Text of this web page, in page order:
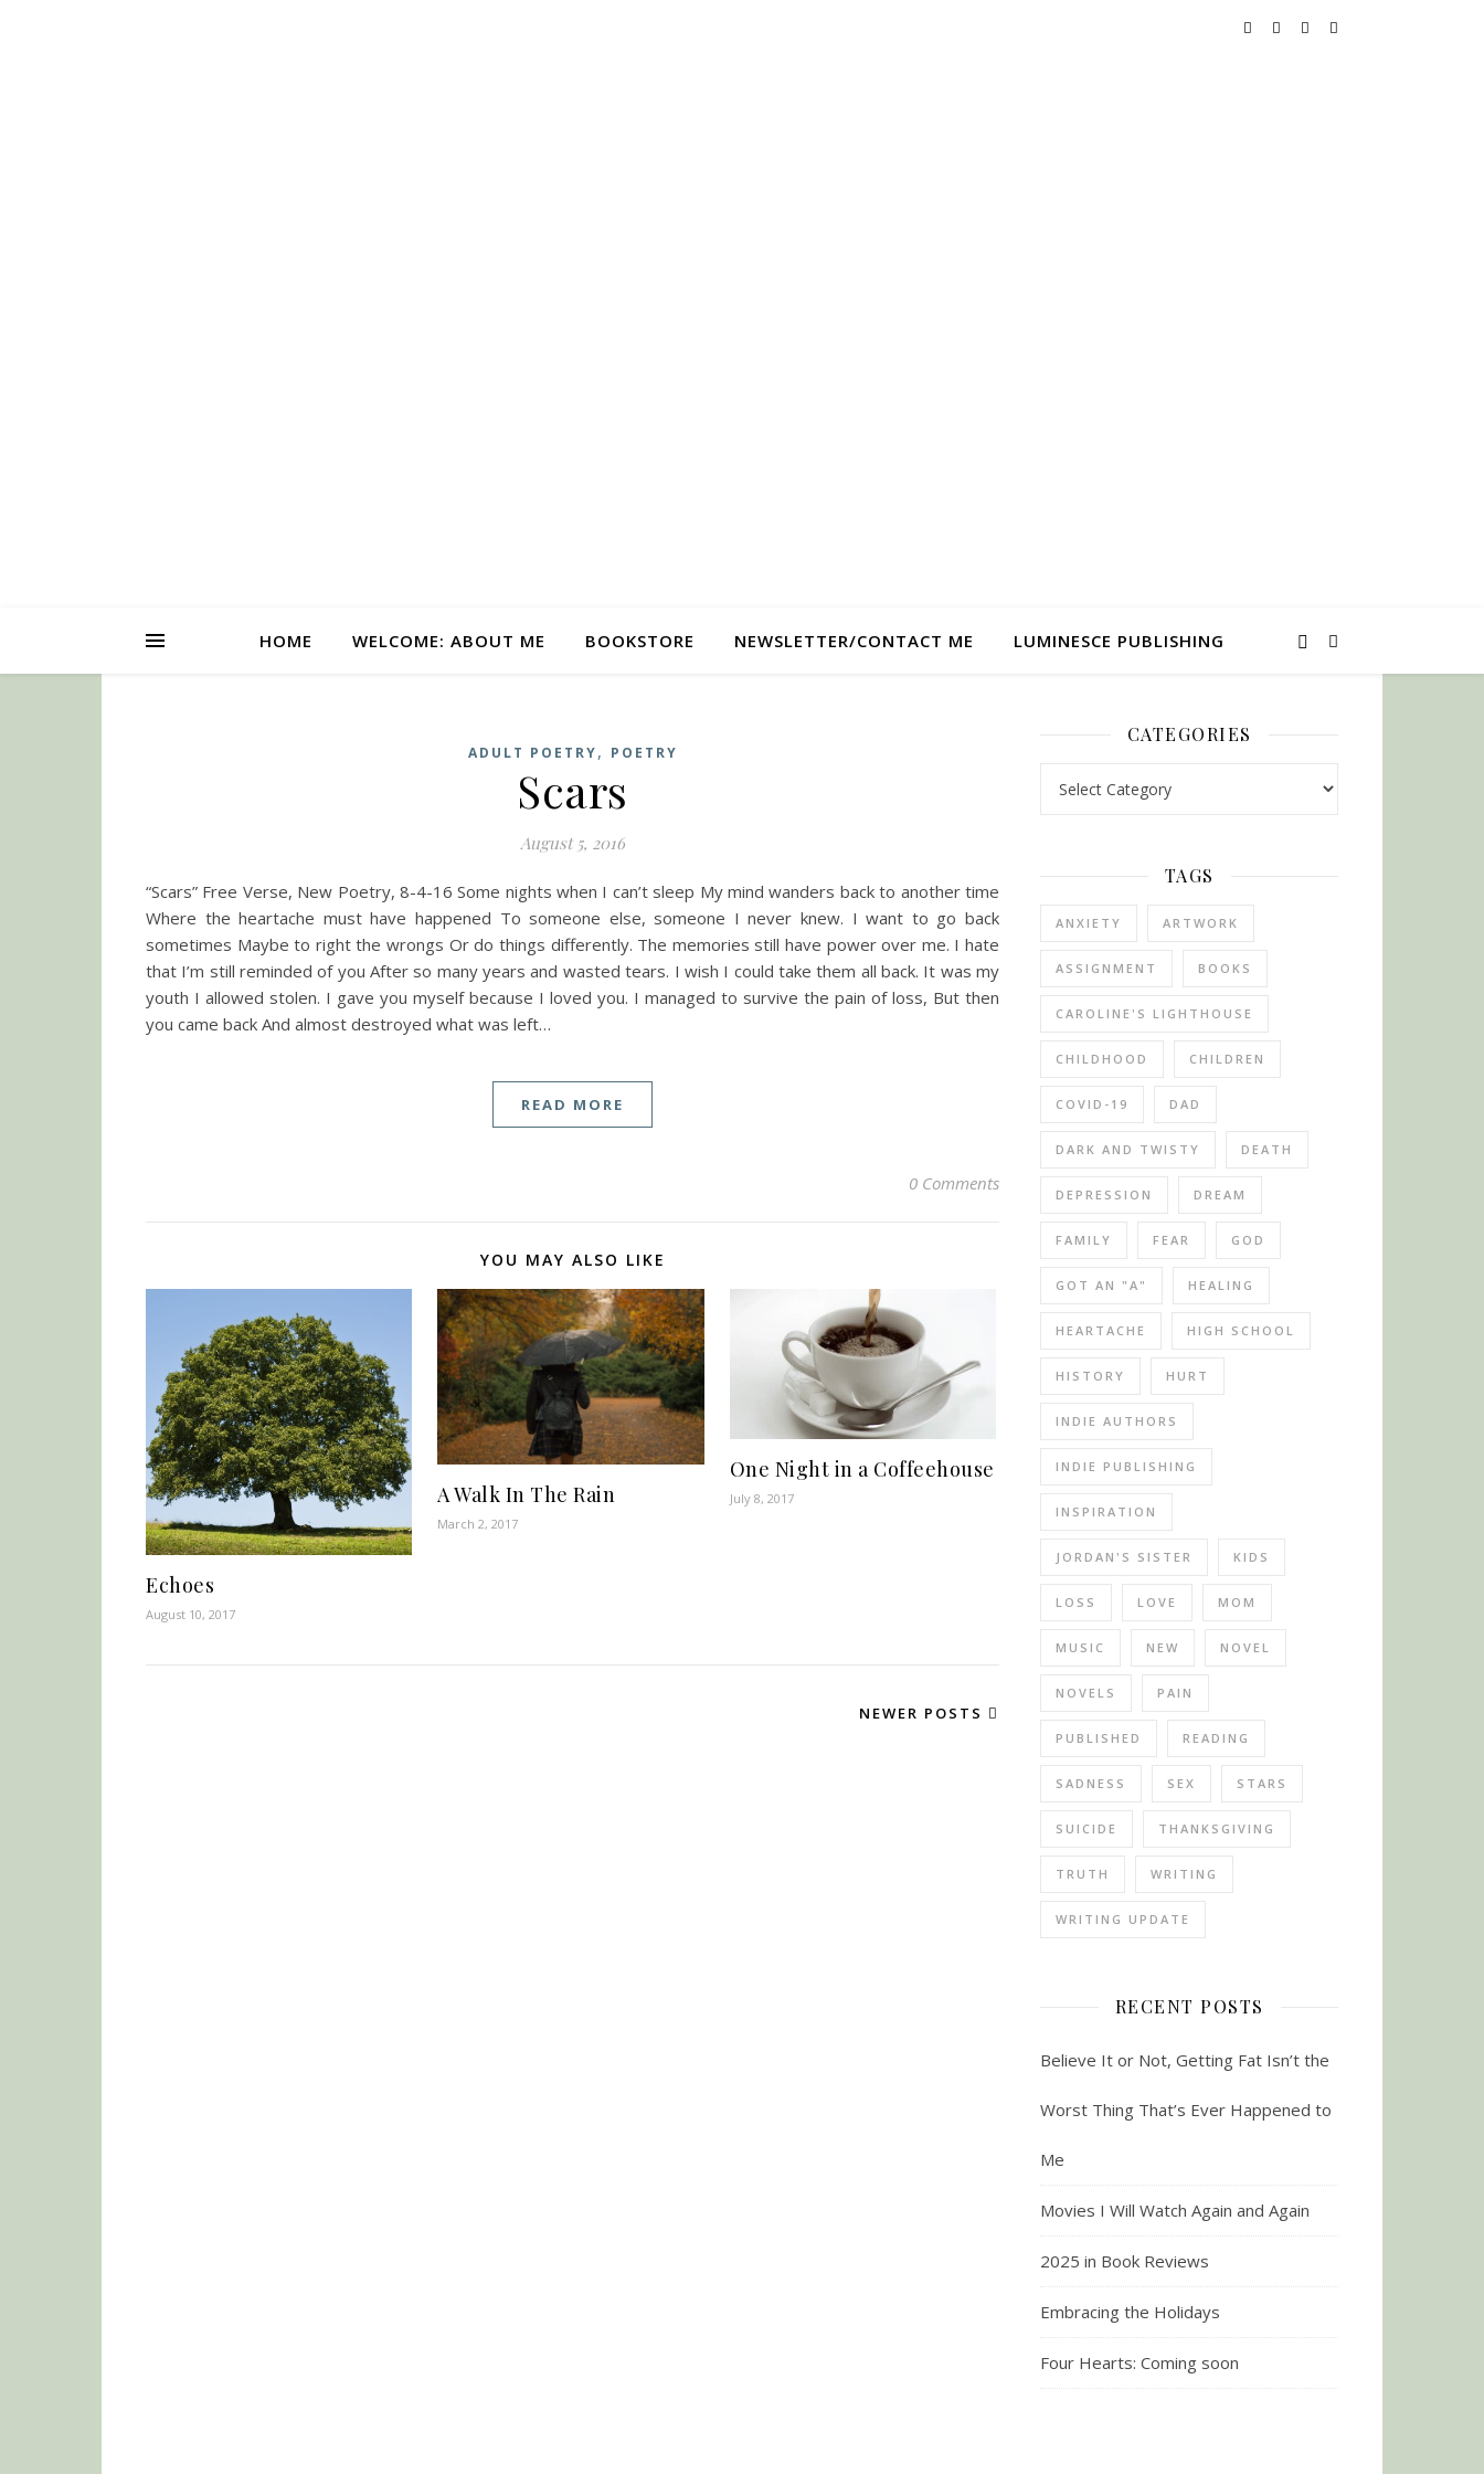
HOME WELCOME: ABOUT ME BOOKSTORE NEWSLETTER/CONTACT ME LUMINESCE PUBLISHING
ADULT POETRY, POETRY
Scars
August 5, 2016
“Scars” Free Verse, New Poetry, 8-4-16 Some nights when I can’t sleep My mind wanders back to another time
Where the heartache must have happened To someone else, someone I never knew. I want to go back
sometimes Maybe to right the wrongs Or do things differently. The memories still have power over me. I hate
that I’m still reminded of you After so many years and wasted tears. I wish I could take them all back. It was my
youth I allowed stolen. I gave you myself because I loved you. I managed to survive the pain of loss, But then
you came back And almost destroyed what was left…
READ MORE
0 Comments
YOU MAY ALSO LIKE
Echoes
August 10, 2017
A Walk In The Rain
March 2, 2017
One Night in a Coffeehouse
July 8, 2017
NEWER POSTS
CATEGORIES
TAGS
ANXIETY ARTWORK
ASSIGNMENT BOOKS
CAROLINE'S LIGHTHOUSE
CHILDHOOD CHILDREN
COVID-19 DAD
DARK AND TWISTY DEATH
DEPRESSION DREAM
FAMILY FEAR GOD
GOT AN "A" HEALING
HEARTACHE HIGH SCHOOL
HISTORY HURT
INDIE AUTHORS
INDIE PUBLISHING
INSPIRATION
JORDAN'S SISTER KIDS
LOSS LOVE MOM
MUSIC NEW NOVEL
NOVELS PAIN
PUBLISHED READING
SADNESS SEX STARS
SUICIDE THANKSGIVING
TRUTH WRITING
WRITING UPDATE
RECENT POSTS
Believe It or Not, Getting Fat Isn’t the
Worst Thing That’s Ever Happened to
Me
Movies I Will Watch Again and Again
2025 in Book Reviews
Embracing the Holidays
Four Hearts: Coming soon